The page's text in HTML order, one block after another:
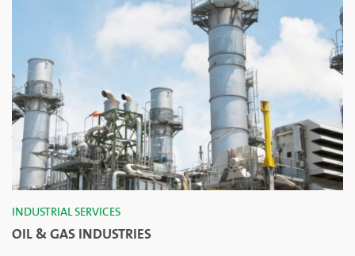
INDUSTRIAL SERVICES
OIL & GAS INDUSTRIES